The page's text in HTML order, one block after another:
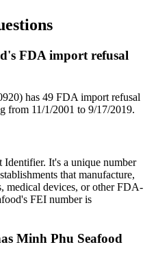
FDA import refusal
has 49 FDA import refusal
from 11/1/2001 to 9/17/2019.
Identifier. It's a unique number
that manufacture,
medical devices, or other FDA-
FEI number is
Minh Phu Seafood